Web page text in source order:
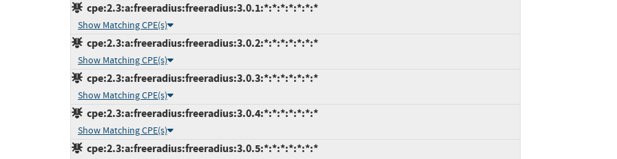
cpe:2.3:a:freeradius:freeradius:3.0.1:*:*:*:*:*:*:*
Show Matching CPE(s)
cpe:2.3:a:freeradius:freeradius:3.0.2:*:*:*:*:*:*:*
Show Matching CPE(s)
cpe:2.3:a:freeradius:freeradius:3.0.3:*:*:*:*:*:*:*
Show Matching CPE(s)
cpe:2.3:a:freeradius:freeradius:3.0.4:*:*:*:*:*:*:*
Show Matching CPE(s)
cpe:2.3:a:freeradius:freeradius:3.0.5:*:*:*:*:*:*:*